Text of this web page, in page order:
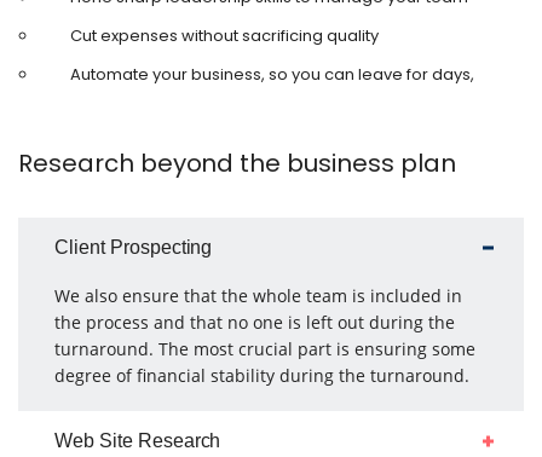
Cut expenses without sacrificing quality
Automate your business, so you can leave for days,
Research beyond the business plan
Client Prospecting
We also ensure that the whole team is included in
the process and that no one is left out during the
turnaround. The most crucial part is ensuring some
degree of financial stability during the turnaround.
Web Site Research